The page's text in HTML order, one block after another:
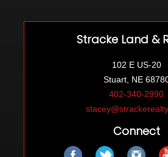
Stracke Land &
102 E US-20
Stuart, NE
402-340-2990
Connect